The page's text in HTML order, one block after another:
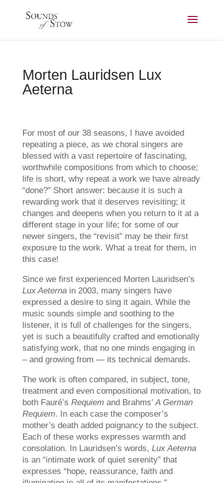
Morten Lauridsen Lux
Aeterna
For most of our 38 seasons, I have avoided
repeating a piece, as we choral singers are
blessed with a vast repertoire of fascinating,
worthwhile compositions from which to choose;
life is short, why repeat a work we have already
“done?” Short answer: because it is such a
rewarding work that it deserves revisiting; it
changes and deepens when you return to it at a
different stage in your life; for some of our
newer singers, the “revisit” may be their first
exposure to the work. What a treat for them, in
this case!
Since we first experienced Morten Lauridsen’s
Lux Aeternain 2003, many singers have
expressed a desire to sing it again. While the
music sounds simple and soothing to the
listener, it is full of challenges for the singers,
yet is such a beautifully crafted and emotionally
satisfying work, that no one minds engaging in
– and growing from — its technical demands.
The work is often compared, in subject, tone,
treatment and even compositional motivation, to
both Fauré’s Requiemand Brahms’A German
Requiem. In each case the composer’s
mother’s death added poignancy to the subject.
Each of these works expresses warmth and
consolation. In Lauridsen’s words, Lux Aeterna
is an “intimate work of quiet serenity” that
expresses “hope, reassurance, faith and